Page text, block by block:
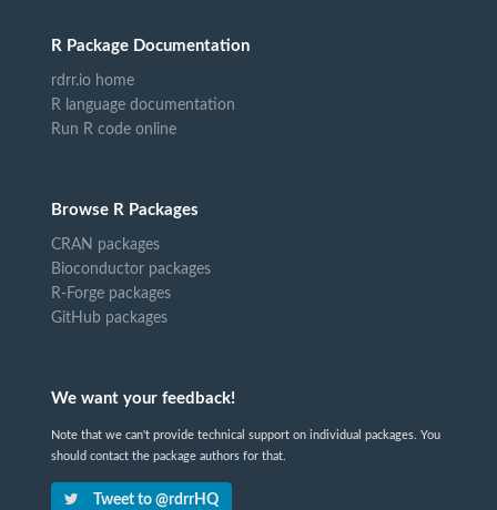
R Package Documentation
rdrr.io home
R language documentation
Run R code online
Browse R Packages
CRAN packages
Bioconductor packages
R-Forge packages
GitHub packages
We want your feedback!
Note that we can't provide technical support on individual packages. You
should contact the package authors for that.
Tweet to @rdrrHQ